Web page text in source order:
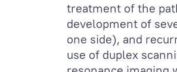
treatment of the
development of
one side), and
use of duplex